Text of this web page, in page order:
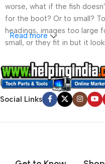
worse, what if the fish
for the boot? Or to small?
headings, images too large
small, or they fit in but it
A client that’s unhappy for a
that’s unhappy though he or
worse. Chances are there
communication, and
content strategy gone awry
no layout, no styles, all
Read more
Social Links